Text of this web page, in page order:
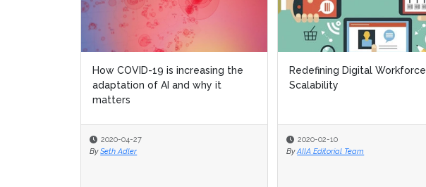
How COVID-19 is increasing the
adaptation of AI and why it
matters
2020-04-27
By Seth Adler
Redefining Digital Workforce
Scalability
2020-02-10
By AIIA Editorial Team
Redefining Digital Workforce
Scalability
2020-02-10
By AIIA Editorial Team